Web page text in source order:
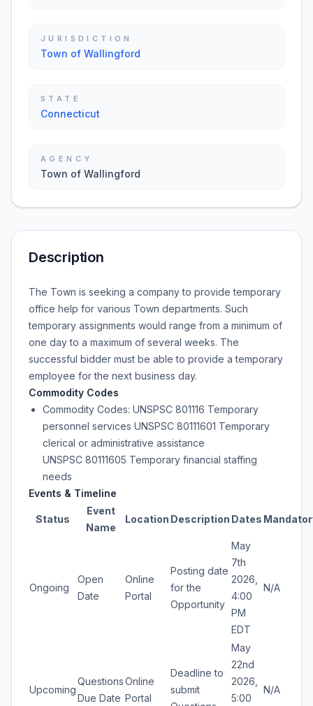
JURISDICTION
Town of Wallingford
STATE
Connecticut
AGENCY
Town of Wallingford
Description
The Town is seeking a company to provide temporary
office help for various Town departments. Such
temporary assignments would range from a minimum of
one day to a maximum of several weeks. The
successful bidder must be able to provide a temporary
employee for the next business day.
Commodity Codes
Commodity Codes: UNSPSC 801116 Temporary
personnel services UNSPSC 80111601 Temporary
clerical or administrative assistance
UNSPSC 80111605 Temporary financial staffing
needs
Events & Timeline
Status
Event
Name
Location Description Dates
Ongoing
Open
Date
Online
Portal
Posting date
for the
Opportunity
May
7th
2026,
4:00
PM
EDT
N/A
Upcoming
Questions
Due Date
Online
Portal
Deadline to
submit
May
22nd
2026,
5:00
N/A